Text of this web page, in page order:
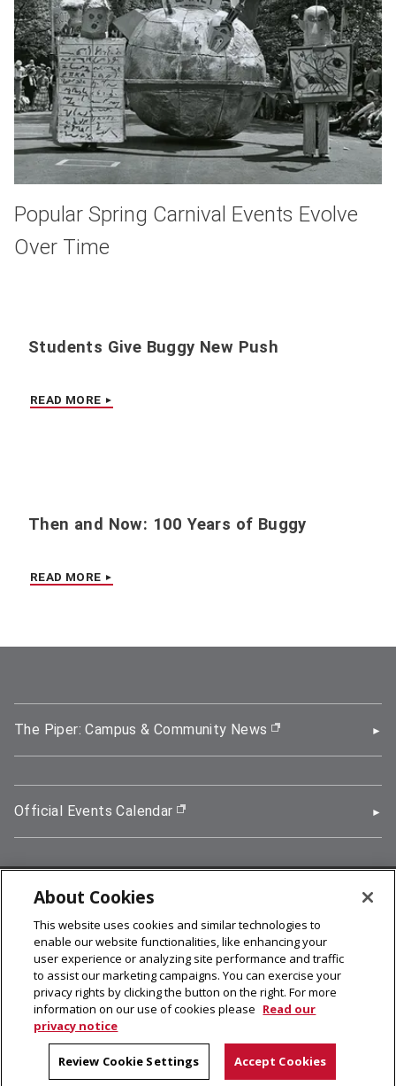
Popular Spring Carnival Events Evolve
Over Time
Students Give Buggy New Push
READ MORE
Then and Now: 100 Years of Buggy
READ MORE
The Piper: Campus & Community News (opens in new
Official Events Calendar (opens in new window)
5000 Forbes Avenue, Pittsburgh, PA 15213
412-268-2900
© 2026 Carnegie Mellon University
Legal Info
facebook (opens in a new window)
twitter (opens in a new window)
linkedin (opens in a new window)
youtube (opens in a new window)
rss (opens in a new window)
instagram (opens in a new
more (opens in a new
About Cookies
This website uses cookies and similar technologies to
enable our website functionalities, like enhancing your
user experience or analyzing site performance and traffic
to assist our marketing campaigns. You can exercise your
privacy rights by clicking the button on the right. For more
information on our use of cookies please Read our
privacy notice
Review Cookie Settings Accept Cookies